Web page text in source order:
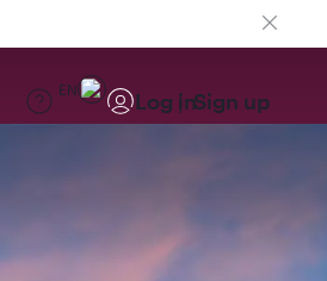
EN Log inSign up